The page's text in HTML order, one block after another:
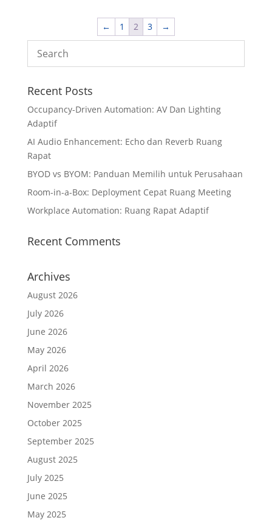
← 1 2 3 →
Recent Posts
Occupancy-Driven Automation: AV Dan Lighting
Adaptif
AI Audio Enhancement: Echo dan Reverb Ruang
Rapat
BYOD vs BYOM: Panduan Memilih untuk Perusahaan
Room-in-a-Box: Deployment Cepat Ruang Meeting
Workplace Automation: Ruang Rapat Adaptif
Recent Comments
Archives
August 2026
July 2026
June 2026
May 2026
April 2026
March 2026
November 2025
October 2025
September 2025
August 2025
July 2025
June 2025
May 2025